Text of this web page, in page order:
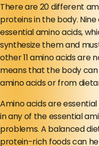
There are 20 different
proteins in the body.
essential amino acids,
synthesize them and
other 11 amino acids are
means that the body
amino acids or from
Amino acids are
in any of the essential
problems. A balanced
protein-rich foods can